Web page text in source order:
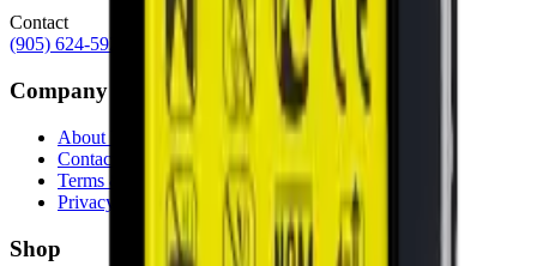
Contact
(905) 624-5929
info@mobiphix.ca
Company
About Us
Contact
Terms & Conditions
Privacy Policy
Shop